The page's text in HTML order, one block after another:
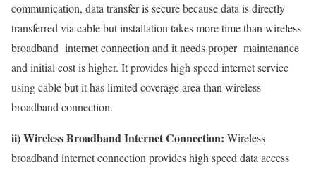
communication, data transfer is secure because data is directly
transferred via cable but installation takes more time than wireless
broadband internet connection and it needs proper maintenance
and initial cost is higher. It provides high speed internet service
using cable but it has limited coverage area than wireless
broadband connection.
ii) Wireless Broadband Internet Connection: Wireless
broadband internet connection provides high speed data access